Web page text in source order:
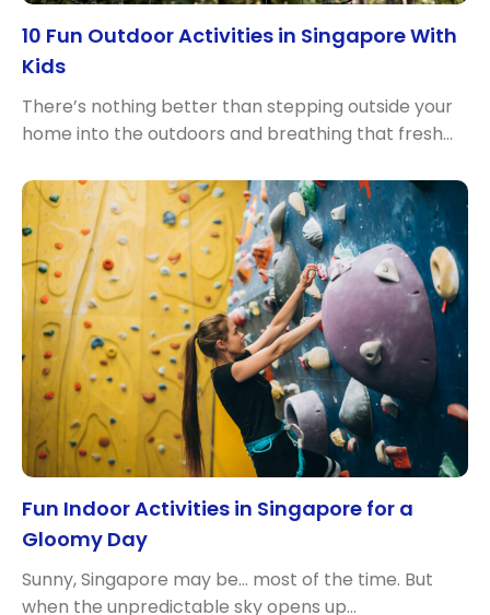
10 Fun Outdoor Activities in Singapore With
Kids
There’s nothing better than stepping outside your
home into the outdoors and breathing that fresh…
Fun Indoor Activities in Singapore for a
Gloomy Day
Sunny, Singapore may be… most of the time. But
when the unpredictable sky opens up…